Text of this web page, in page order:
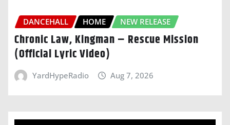
DANCEHALL HOME NEW RELEASE
Chronic Law, Kingman – Rescue Mission
(Official Lyric Video)
YardHypeRadio Aug 7, 2026